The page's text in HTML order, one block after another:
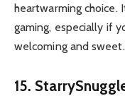
heartwarming choice.
gaming, especially if
welcoming and sweet.
15.